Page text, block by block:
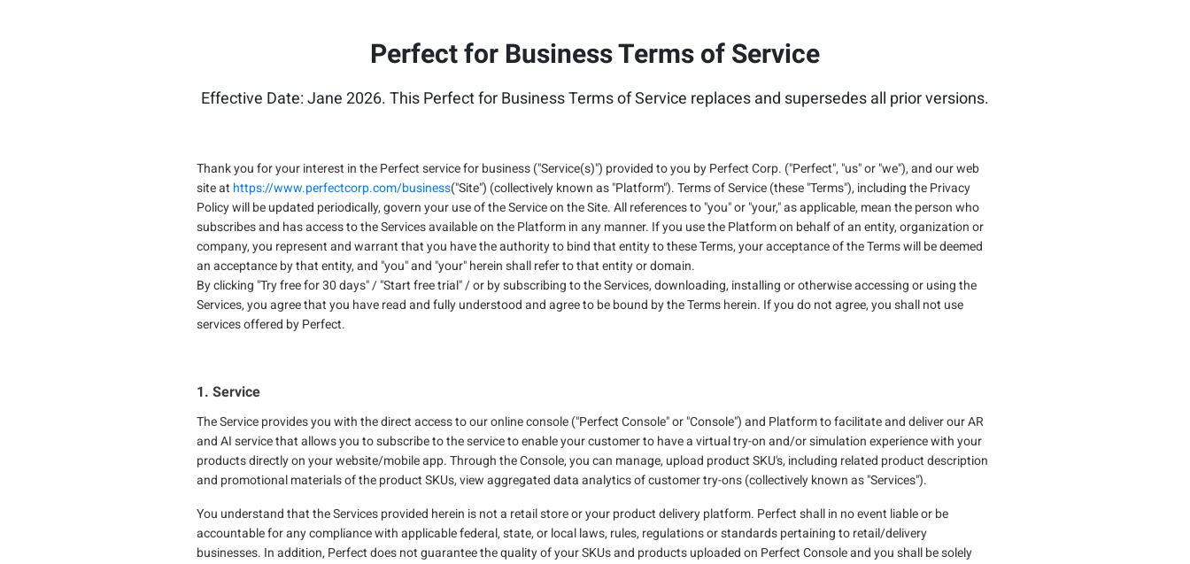
Perfect for Business Terms of Service
Effective Date: Jane 2026. This Perfect for Business Terms of Service replaces and supersedes all prior versions.
Thank you for your interest in the Perfect service for business ("Service(s)") provided to you by Perfect Corp. ("Perfect", "us" or "we"), and our web
site at https://www.perfectcorp.com/business("Site") (collectively known as "Platform"). Terms of Service (these "Terms"), including the Privacy
Policy will be updated periodically, govern your use of the Service on the Site. All references to "you" or "your," as applicable, mean the person who
subscribes and has access to the Services available on the Platform in any manner. If you use the Platform on behalf of an entity, organization or
company, you represent and warrant that you have the authority to bind that entity to these Terms, your acceptance of the Terms will be deemed
an acceptance by that entity, and "you" and "your" herein shall refer to that entity or domain.
By clicking "Try free for 30 days" / "Start free trial" / or by subscribing to the Services, downloading, installing or otherwise accessing or using the
Services, you agree that you have read and fully understood and agree to be bound by the Terms herein. If you do not agree, you shall not use
services offered by Perfect.
1. Service
The Service provides you with the direct access to our online console ("Perfect Console" or "Console") and Platform to facilitate and deliver our AR
and AI service that allows you to subscribe to the service to enable your customer to have a virtual try-on and/or simulation experience with your
products directly on your website/mobile app. Through the Console, you can manage, upload product SKU's, including related product description
and promotional materials of the product SKUs, view aggregated data analytics of customer try-ons (collectively known as "Services").
You understand that the Services provided herein is not a retail store or your product delivery platform. Perfect shall in no event liable or be
accountable for any compliance with applicable federal, state, or local laws, rules, regulations or standards pertaining to retail/delivery
businesses. In addition, Perfect does not guarantee the quality of your SKUs and products uploaded on Perfect Console and you shall be solely